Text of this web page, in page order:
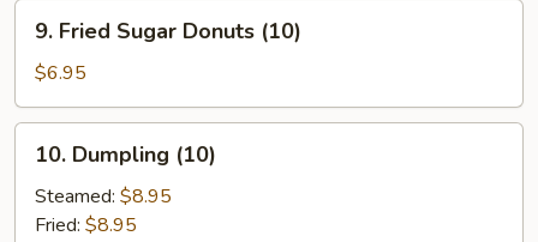
Fried
Sugar
Donuts
(10)
9. Fried Sugar Donuts (10)
$6.95
Dumpling
(10)
10. Dumpling (10)
Steamed: $8.95
Fried: $8.95